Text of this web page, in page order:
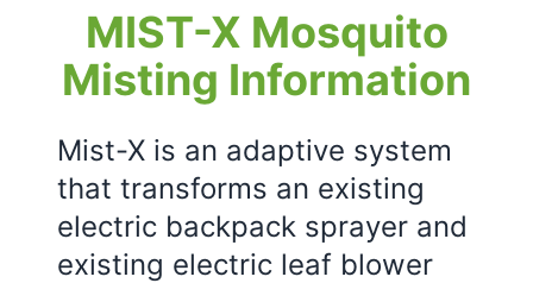
MIST-X Mosquito
Misting Information
Mist-X is an adaptive system
that transforms an existing
electric backpack sprayer and
existing electric leaf blower